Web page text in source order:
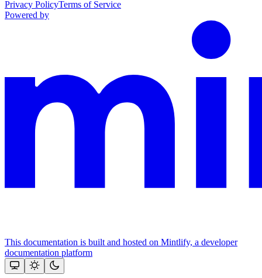
Privacy PolicyTerms of Service
Powered by
This documentation is built and hosted on Mintlify, a developer
documentation platform